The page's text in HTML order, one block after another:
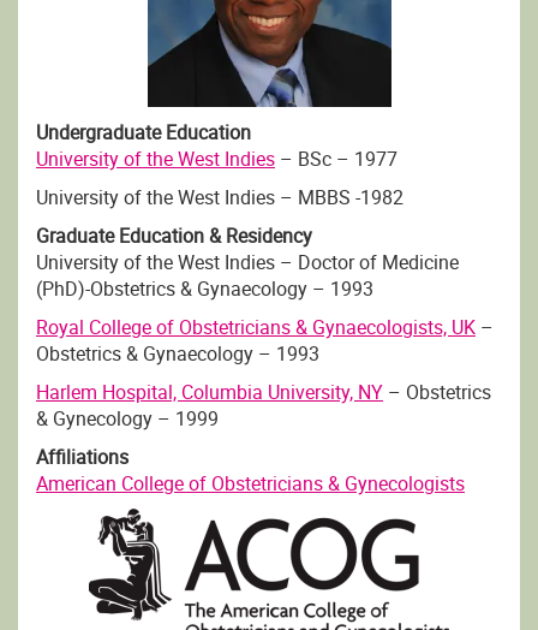
Undergraduate Education
University of the West Indies – BSc – 1977
University of the West Indies – MBBS -1982
Graduate Education & Residency
University of the West Indies – Doctor of Medicine
(PhD)-Obstetrics & Gynaecology – 1993
Royal College of Obstetricians & Gynaecologists, UK –
Obstetrics & Gynaecology – 1993
Harlem Hospital, Columbia University, NY – Obstetrics
& Gynecology – 1999
Affiliations
American College of Obstetricians & Gynecologists